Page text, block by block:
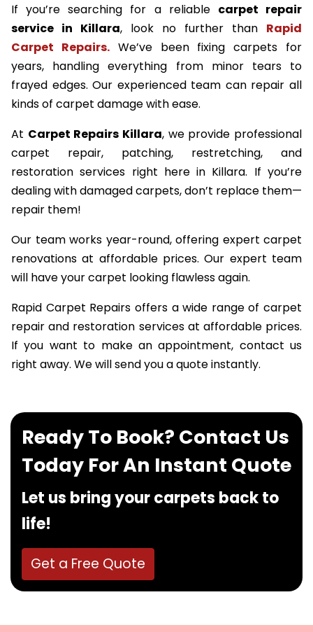
If you’re searching for a reliable carpet repair
service in Killara, look no further than Rapid
Carpet Repairs.We’ve been fixing carpets for
years, handling everything from minor tears to
frayed edges. Our experienced team can repair all
kinds of carpet damage with ease.
At Carpet Repairs Killara, we provide professional
carpet repair, patching, restretching, and
restoration services right here in Killara. If you’re
dealing with damaged carpets, don’t replace them—
repair them!
Our team works year-round, offering expert carpet
renovations at affordable prices. Our expert team
will have your carpet looking flawless again.
Rapid Carpet Repairs offers a wide range of carpet
repair and restoration services at affordable prices.
If you want to make an appointment, contact us
right away. We will send you a quote instantly.
Ready To Book? Contact Us
Today For An Instant Quote
Let us bring your carpets back to
life!
Get a Free Quote